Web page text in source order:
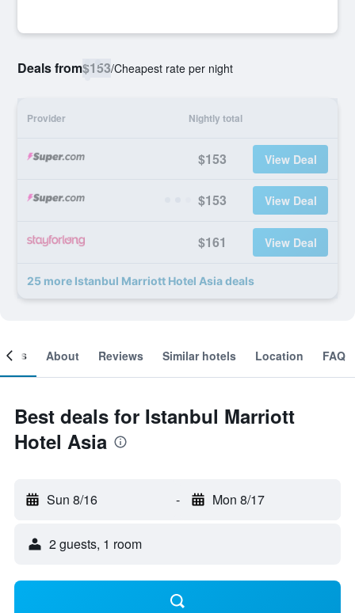
Deals from$153/Cheapest rate per night
Provider Nightly total
$153 View Deal
$153 View Deal
$161 View Deal
25 more Istanbul Marriott Hotel Asia deals
About Reviews Similar hotels Location FAQ
Best deals for Istanbul Marriott
Hotel Asia
Sun 8/16 - Mon 8/17
2 guests, 1 room